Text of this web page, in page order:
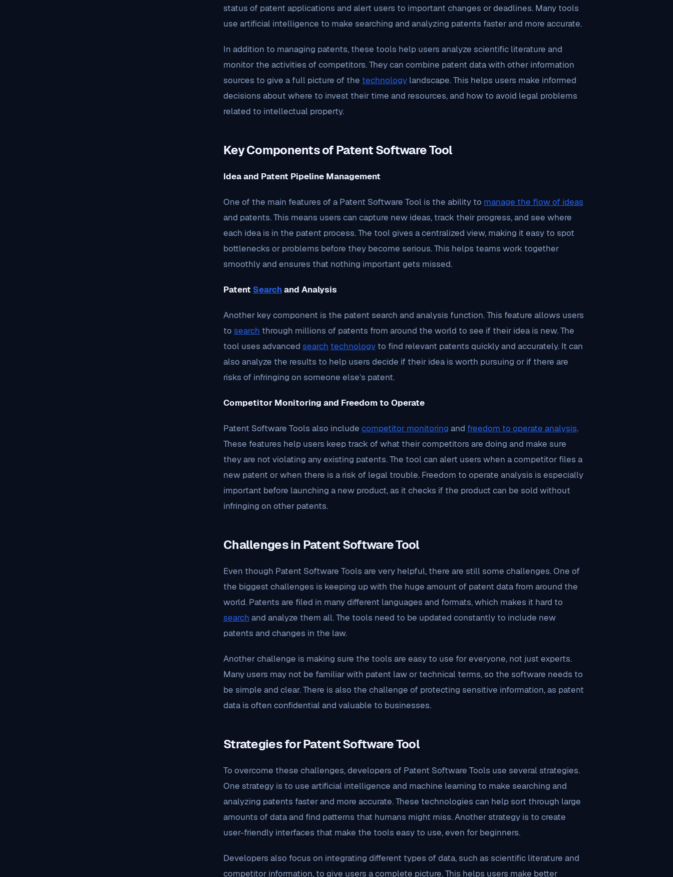
status of patent applications and alert users to important changes or deadlines. Many tools
use artificial intelligence to make searching and analyzing patents faster and more accurate.
In addition to managing patents, these tools help users analyze scientific literature and
monitor the activities of competitors. They can combine patent data with other information
sources to give a full picture of the technology landscape. This helps users make informed
decisions about where to invest their time and resources, and how to avoid legal problems
related to intellectual property.
Key Components of Patent Software Tool
Idea and Patent Pipeline Management
One of the main features of a Patent Software Tool is the ability to manage the flow of ideas
and patents. This means users can capture new ideas, track their progress, and see where
each idea is in the patent process. The tool gives a centralized view, making it easy to spot
bottlenecks or problems before they become serious. This helps teams work together
smoothly and ensures that nothing important gets missed.
Patent Searchand Analysis
Another key component is the patent search and analysis function. This feature allows users
to search through millions of patents from around the world to see if their idea is new. The
tool uses advanced search technology to find relevant patents quickly and accurately. It can
also analyze the results to help users decide if their idea is worth pursuing or if there are
risks of infringing on someone else’s patent.
Competitor Monitoring and Freedom to Operate
Patent Software Tools also include competitor monitoring and freedom to operate analysis.
These features help users keep track of what their competitors are doing and make sure
they are not violating any existing patents. The tool can alert users when a competitor files a
new patent or when there is a risk of legal trouble. Freedom to operate analysis is especially
important before launching a new product, as it checks if the product can be sold without
infringing on other patents.
Challenges in Patent Software Tool
Even though Patent Software Tools are very helpful, there are still some challenges. One of
the biggest challenges is keeping up with the huge amount of patent data from around the
world. Patents are filed in many different languages and formats, which makes it hard to
search and analyze them all. The tools need to be updated constantly to include new
patents and changes in the law.
Another challenge is making sure the tools are easy to use for everyone, not just experts.
Many users may not be familiar with patent law or technical terms, so the software needs to
be simple and clear. There is also the challenge of protecting sensitive information, as patent
data is often confidential and valuable to businesses.
Strategies for Patent Software Tool
To overcome these challenges, developers of Patent Software Tools use several strategies.
One strategy is to use artificial intelligence and machine learning to make searching and
analyzing patents faster and more accurate. These technologies can help sort through large
amounts of data and find patterns that humans might miss. Another strategy is to create
user-friendly interfaces that make the tools easy to use, even for beginners.
Developers also focus on integrating different types of data, such as scientific literature and
competitor information, to give users a complete picture. This helps users make better